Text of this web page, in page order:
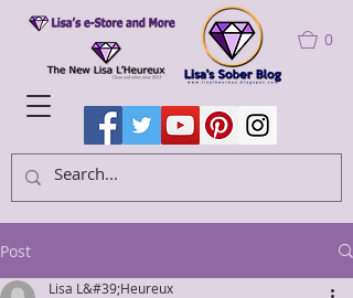
0
Post
Lisa L&#39;Heureux